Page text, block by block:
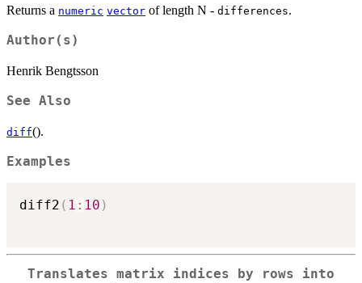
Returns a numeric vector of length N - differences.
Author(s)
Henrik Bengtsson
See Also
diff().
Examples
diff2 ( 1 : 10 )
Translates matrix indices by rows into